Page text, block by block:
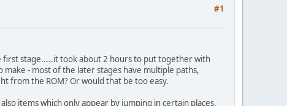
#1
first stage.....it took about 2 hours to put together with
- most of the later stages have multiple paths,
from the ROM? Or would that be too easy.
items which only appear by jumping in certain places,